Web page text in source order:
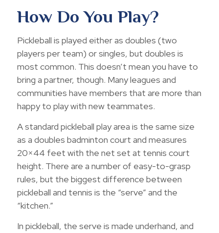
How Do You Play?
Pickleball is played either as doubles (two
players per team) or singles, but doubles is
most common. This doesn’t mean you have to
bring a partner, though. Many leagues and
communities have members that are more than
happy to play with new teammates.
A standard pickleball play area is the same size
as a doubles badminton court and measures
20×44 feet with the net set at tennis court
height. There are a number of easy-to-grasp
rules, but the biggest difference between
pickleball and tennis is the “serve” and the
“kitchen.”
In pickleball, the serve is made underhand, and